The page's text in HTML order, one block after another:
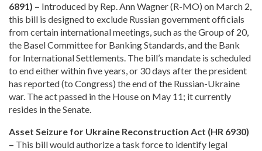
6891) – Introduced by Rep. Ann Wagner (R-MO) on March 2,
this bill is designed to exclude Russian government officials
from certain international meetings, such as the Group of 20,
the Basel Committee for Banking Standards, and the Bank
for International Settlements. The bill’s mandate is scheduled
to end either within five years, or 30 days after the president
has reported (to Congress) the end of the Russian-Ukraine
war. The act passed in the House on May 11; it currently
resides in the Senate.
Asset Seizure for Ukraine Reconstruction Act (HR 6930)
– This bill would authorize a task force to identify legal